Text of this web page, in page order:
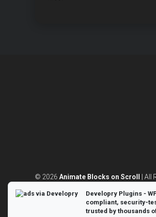
© 2026 Animate Blocks on Scroll
| All
Developry Plugins -
compliant, security-
trusted by thousands